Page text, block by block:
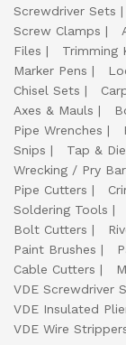
Screwdriver Sets
Screw Clamps
Files
Trimming
Marker Pens
Chisel Sets
Axes & Mauls
Pipe Wrenches
Snips
Tap &
Wrecking / Pry
Pipe Cutters
Soldering Tools
Bolt Cutters
Paint Brushes
Cable Cutters
VDE Screwdriver
VDE Insulated
VDE Wire